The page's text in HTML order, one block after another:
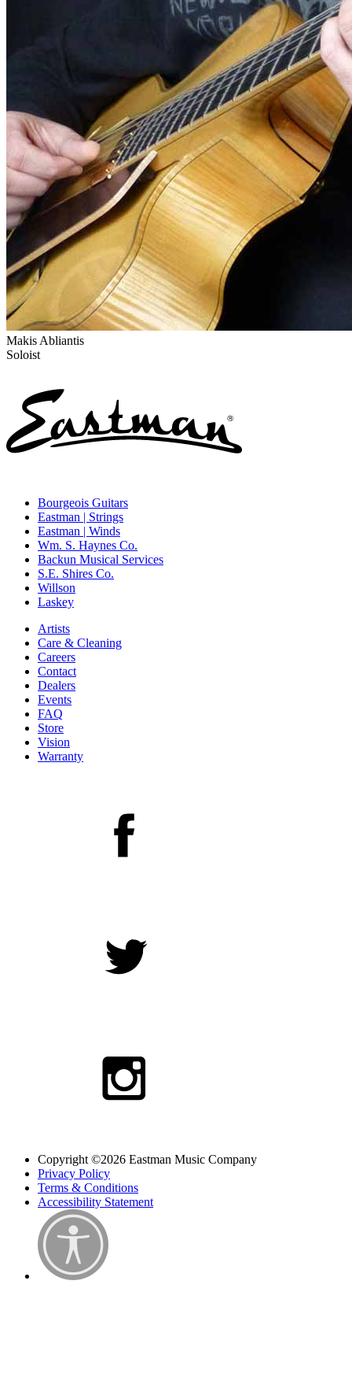
Makis Abliantis
Soloist
Bourgeois Guitars
Eastman | Strings
Eastman | Winds
Wm. S. Haynes Co.
Backun Musical Services
S.E. Shires Co.
Willson
Laskey
Artists
Care & Cleaning
Careers
Contact
Dealers
Events
FAQ
Store
Vision
Warranty
Copyright ©2026 Eastman Music Company
Privacy Policy
Terms & Conditions
Accessibility Statement